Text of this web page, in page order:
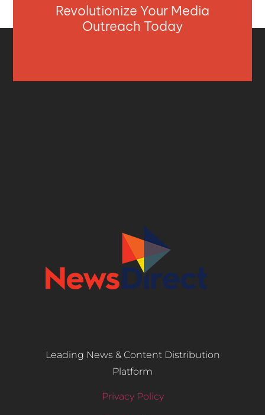
Revolutionize Your Media
Outreach Today
Leading News & Content Distribution
Platform
Privacy Policy